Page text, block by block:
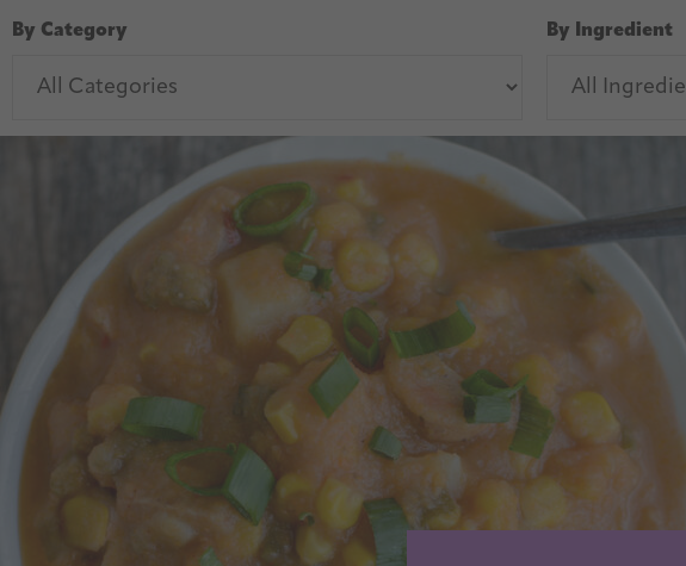
By Category By Ingredient